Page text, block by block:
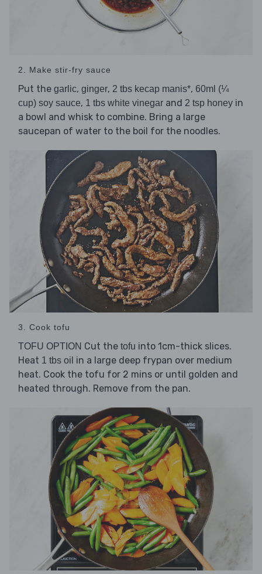
2. Make stir-fry sauce
Put the garlic, ginger, 2 tbs kecap manis*, 60ml (¼
cup) soy sauce, 1 tbs white vinegar and 2 tsp honey in
a bowl and whisk to combine. Bring a large
saucepan of water to the boil for the noodles.
3. Cook tofu
TOFU OPTION Cut the tofu into 1cm-thick slices.
Heat 1 tbs oil in a large deep frypan over medium
heat. Cook the tofu for 2 mins or until golden and
heated through. Remove from the pan.